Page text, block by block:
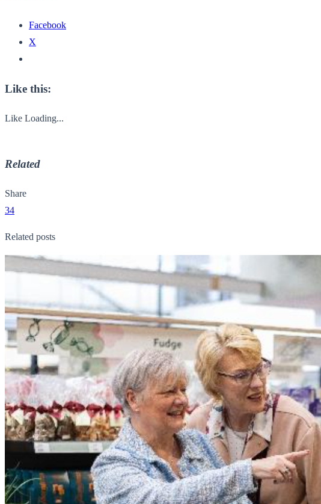
Facebook
X
Like this:
Like Loading...
Related
Share
34
Related posts